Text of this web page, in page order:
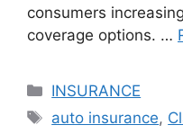
consumers
coverage options. …
Categories
INSURANCE
Tags
auto insurance,